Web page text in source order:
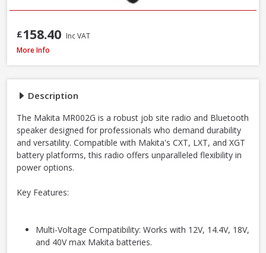
Description
The Makita MR002G is a robust job site radio and Bluetooth
speaker designed for professionals who demand durability
and versatility. Compatible with Makita's CXT, LXT, and XGT
battery platforms, this radio offers unparalleled flexibility in
power options.
Key Features:
Multi-Voltage Compatibility: Works with 12V, 14.4V, 18V,
and 40V max Makita batteries.
£158.40 Inc VAT
Makita MR002GZ01 12V-40V CXT/LXT/XGT AM/FM/Bluetooth Radio,
More Info